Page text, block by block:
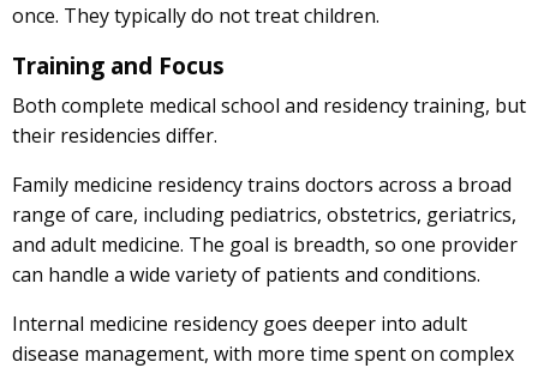
once. They typically do not treat children.
Training and Focus
Both complete medical school and residency training, but
their residencies differ.
Family medicine residency trains doctors across a broad
range of care, including pediatrics, obstetrics, geriatrics,
and adult medicine. The goal is breadth, so one provider
can handle a wide variety of patients and conditions.
Internal medicine residency goes deeper into adult
disease management, with more time spent on complex